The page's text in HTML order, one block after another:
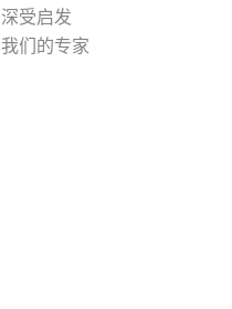
深受启发
我们的专家